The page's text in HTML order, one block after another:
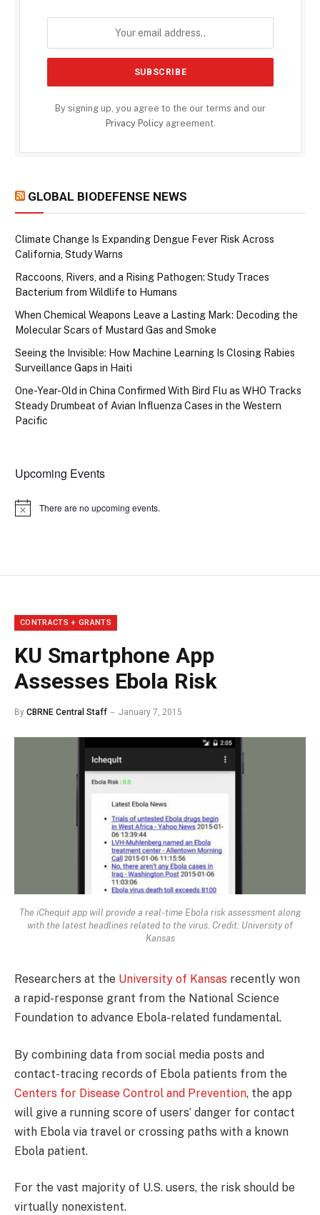
By signing up, you agree to the our terms and our
Privacy Policyagreement.
GLOBAL BIODEFENSE NEWS
Climate Change Is Expanding Dengue Fever Risk Across
California, Study Warns
Raccoons, Rivers, and a Rising Pathogen: Study Traces
Bacterium from Wildlife to Humans
When Chemical Weapons Leave a Lasting Mark: Decoding the
Molecular Scars of Mustard Gas and Smoke
Seeing the Invisible: How Machine Learning Is Closing Rabies
Surveillance Gaps in Haiti
One-Year-Old in China Confirmed With Bird Flu as WHO Tracks
Steady Drumbeat of Avian Influenza Cases in the Western
Pacific
Upcoming Events
Notice There are no upcoming events.
CONTRACTS + GRANTS
KU Smartphone App
Assesses Ebola Risk
By CBRNE Central Staff January 7, 2015
The iChequit app will provide a real-time Ebola risk assessment along
with the latest headlines related to the virus. Credit: University of
Kansas
Researchers at the University of Kansas recently won
a rapid-response grant from the National Science
Foundation to advance Ebola-related fundamental.
By combining data from social media posts and
contact-tracing records of Ebola patients from the
Centers for Disease Control and Prevention, the app
will give a running score of users’ danger for contact
with Ebola via travel or crossing paths with a known
Ebola patient.
For the vast majority of U.S. users, the risk should be
virtually nonexistent.